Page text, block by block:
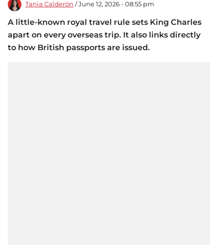
Tania Calderón / June 12, 2026 - 08:55 pm
A little-known royal travel rule sets King Charles
apart on every overseas trip. It also links directly
to how British passports are issued.